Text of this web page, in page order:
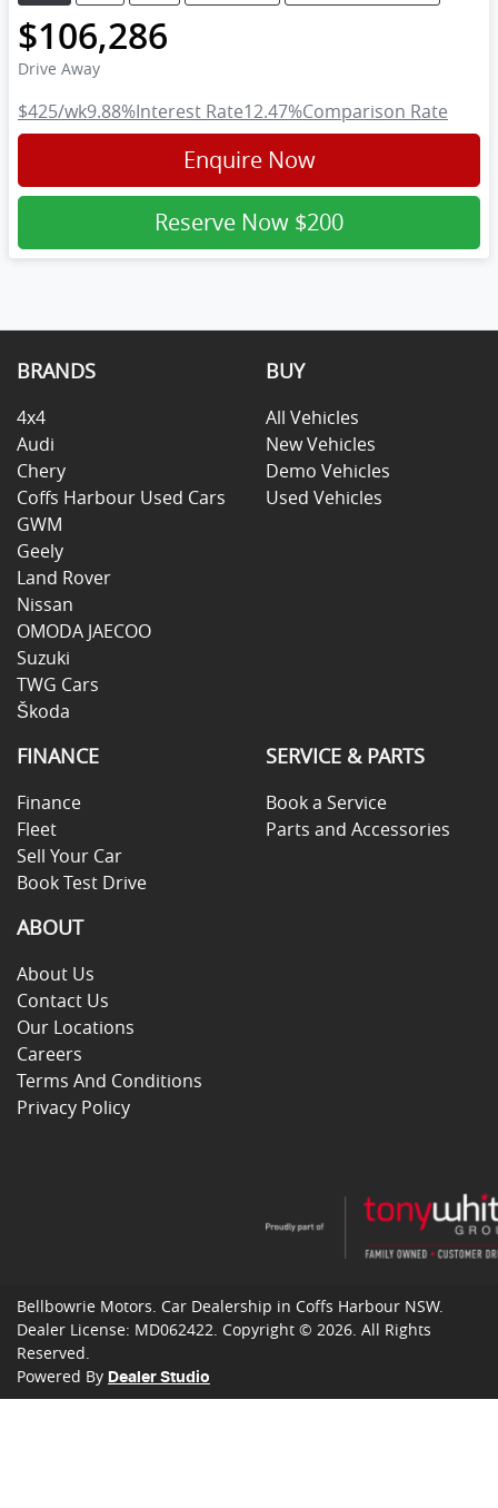
$106,286
Drive Away
$425/wk9.88%Interest Rate12.47%Comparison Rate
Enquire Now
Reserve Now $200
BRANDS
4x4
Audi
Chery
Coffs Harbour Used Cars
GWM
Geely
Land Rover
Nissan
OMODA JAECOO
Suzuki
TWG Cars
Škoda
BUY
All Vehicles
New Vehicles
Demo Vehicles
Used Vehicles
FINANCE
Finance
Fleet
Sell Your Car
Book Test Drive
SERVICE & PARTS
Book a Service
Parts and Accessories
ABOUT
About Us
Contact Us
Our Locations
Careers
Terms And Conditions
Privacy Policy
Bellbowrie Motors Car Dealership in Coffs Harbour NSW.
Dealer License: MD062422 Copyright © 2026 . All Rights
Reserved.
Powered By Dealer Studio